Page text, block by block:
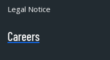
Legal Notice
Careers